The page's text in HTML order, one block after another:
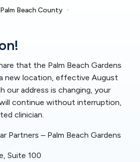
Palm Beach County
that the Palm Beach Gardens
new location, effective August
our address is changing, your
continue without interruption,
clinician.
Partners – Palm Beach Gardens
Suite 100